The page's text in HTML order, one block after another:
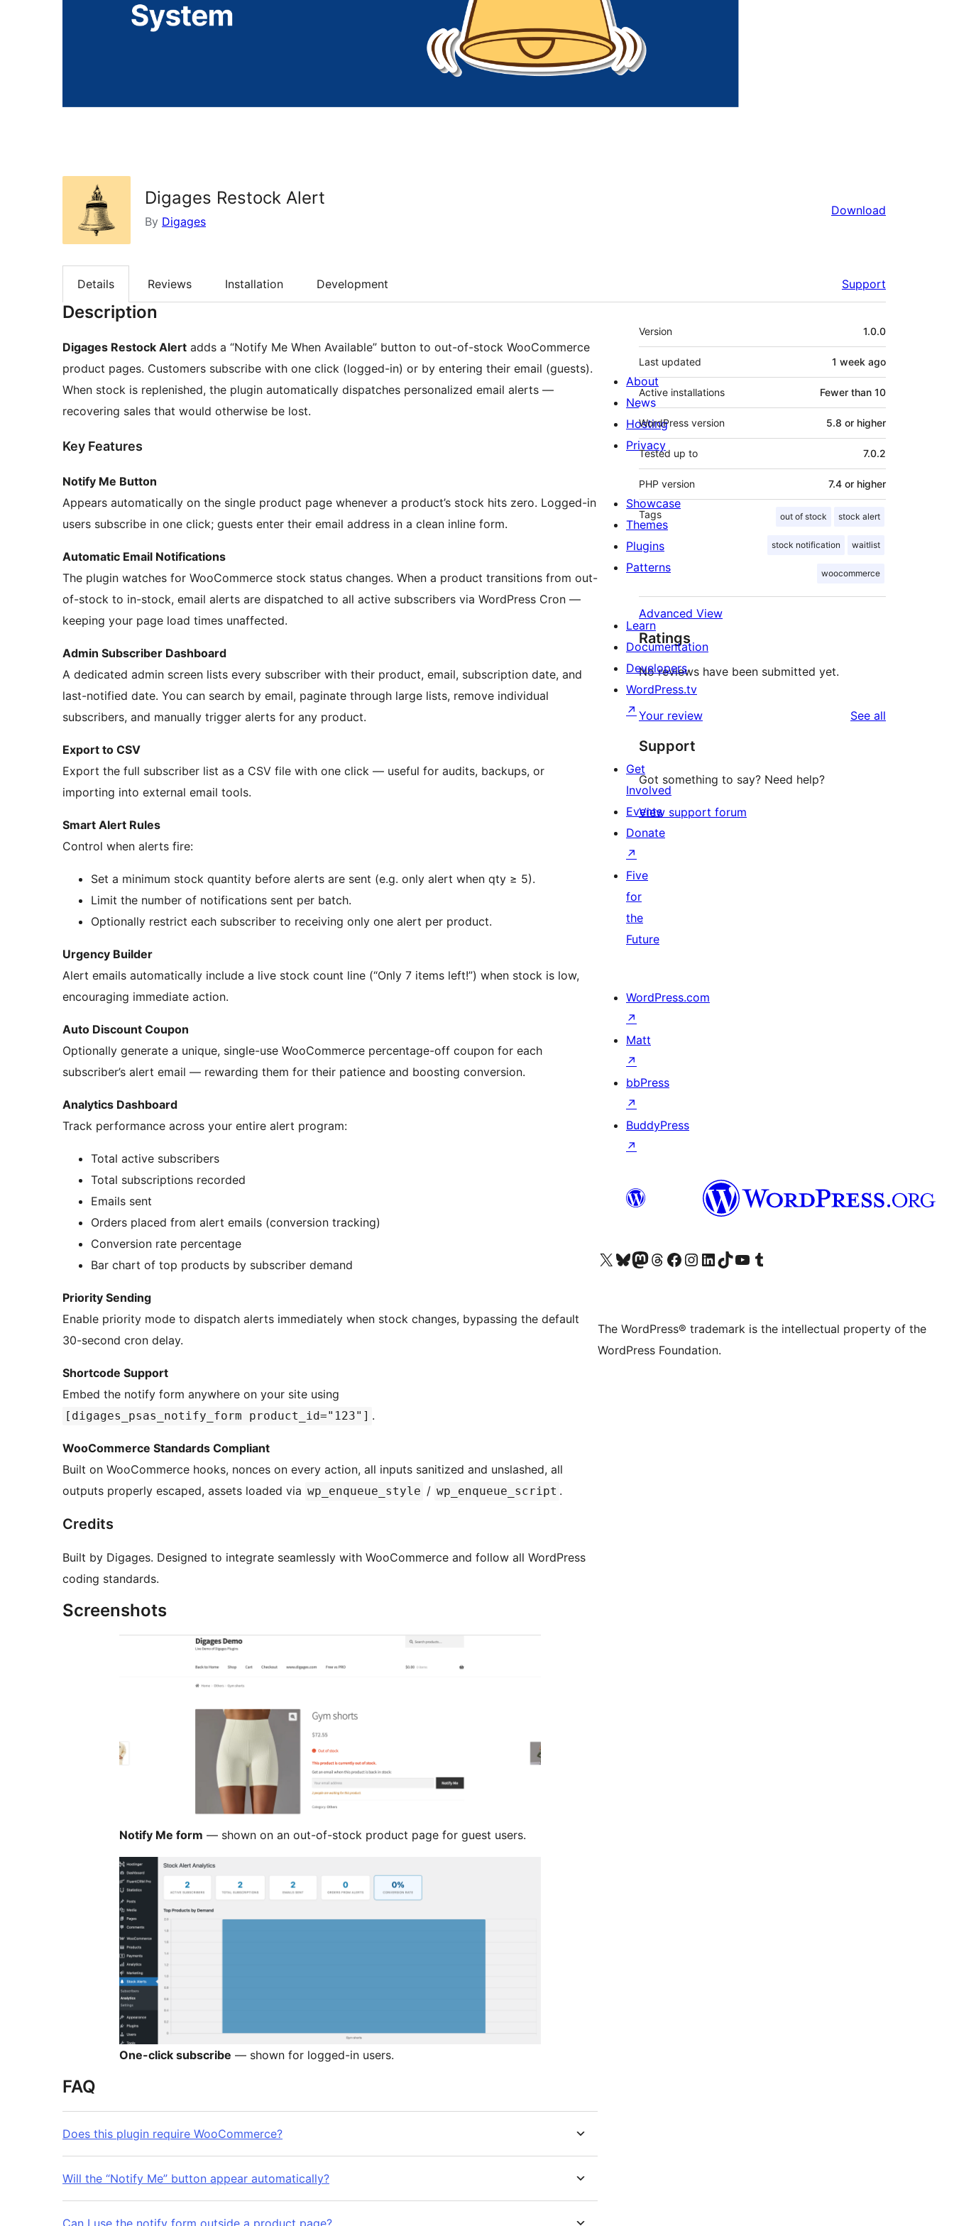
Digages Restock Alert
By Digages
Download
Details Reviews Installation Development Support
Description
Digages Restock Alert adds a “Notify Me When Available” button to out-of-stock WooCommerce
product pages. Customers subscribe with one click (logged-in) or by entering their email (guests).
When stock is replenished, the plugin automatically dispatches personalized email alerts —
recovering sales that would otherwise be lost.
Key Features
Notify Me Button
Appears automatically on the single product page whenever a product’s stock hits zero. Logged-in
users subscribe in one click; guests enter their email address in a clean inline form.
Automatic Email Notifications
The plugin watches for WooCommerce stock status changes. When a product transitions from out-
of-stock to in-stock, email alerts are dispatched to all active subscribers via WordPress Cron —
keeping your page load times unaffected.
Admin Subscriber Dashboard
A dedicated admin screen lists every subscriber with their product, email, subscription date, and
last-notified date. You can search by email, paginate through large lists, remove individual
subscribers, and manually trigger alerts for any product.
Export to CSV
Export the full subscriber list as a CSV file with one click — useful for audits, backups, or
importing into external email tools.
Smart Alert Rules
Control when alerts fire:
Set a minimum stock quantity before alerts are sent (e.g. only alert when qty ≥ 5).
Limit the number of notifications sent per batch.
Optionally restrict each subscriber to receiving only one alert per product.
Urgency Builder
Alert emails automatically include a live stock count line (“Only 7 items left!”) when stock is low,
encouraging immediate action.
Auto Discount Coupon
Optionally generate a unique, single-use WooCommerce percentage-off coupon for each
subscriber’s alert email — rewarding them for their patience and boosting conversion.
Analytics Dashboard
Track performance across your entire alert program:
Total active subscribers
Total subscriptions recorded
Emails sent
Orders placed from alert emails (conversion tracking)
Conversion rate percentage
Bar chart of top products by subscriber demand
Priority Sending
Enable priority mode to dispatch alerts immediately when stock changes, bypassing the default
30-second cron delay.
Shortcode Support
Embed the notify form anywhere on your site using
[digages_psas_notify_form product_id="123"] .
WooCommerce Standards Compliant
Built on WooCommerce hooks, nonces on every action, all inputs sanitized and unslashed, all
outputs properly escaped, assets loaded via wp_enqueue_style / wp_enqueue_script .
Credits
Built by Digages. Designed to integrate seamlessly with WooCommerce and follow all WordPress
coding standards.
Screenshots
Notify Me form — shown on an out-of-stock product page for guest users.
One-click subscribe — shown for logged-in users.
FAQ
Does this plugin require WooCommerce?
Will the “Notify Me” button appear automatically?
Meta
Version 1.0.0
Last updated 1 week ago
Active installations Fewer than 10
WordPress version 5.8 or higher
Tested up to 7.0.2
PHP version 7.4 or higher
Tags out of stock stock alert
stock notification waitlist
woocommerce
Advanced View
Ratings
No reviews have been submitted yet.
Your review See all
Support
Got something to say? Need help?
View support forum
About
News
Hosting
Privacy
Showcase
Themes
Plugins
Patterns
Learn
Documentation
Developers
WordPress.tv
↗
Get
Involved
Events
Donate
↗
Five
for
the
Future
WordPress.com
↗
Matt
↗
bbPress
↗
BuddyPress
↗
Visit our X (formerly Twitter) account
Visit our Bluesky account
Visit our Mastodon account
Visit our Threads account
Visit our Facebook page
Visit our Instagram account
Visit our LinkedIn account
Visit our TikTok account
Visit our YouTube channel
Visit our Tumblr account
The WordPress® trademark is the intellectual property of the
WordPress Foundation.